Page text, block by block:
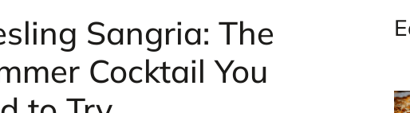
Sangria: The
Cocktail You